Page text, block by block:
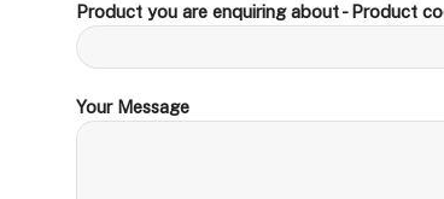
Product you are enquiring about - Product
Your Message